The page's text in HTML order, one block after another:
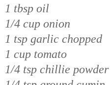
1 tbsp oil
1/4 cup onion
1 tsp garlic chopped
1 cup tomato
1/4 tsp chillie powder